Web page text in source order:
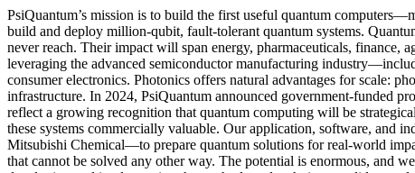
PsiQuantum’s mission is to build the first useful quantum
build and deploy million-qubit, fault-tolerant quantum systems.
never reach. Their impact will span energy, pharmaceuticals, finance,
leveraging the advanced semiconductor manufacturing
consumer electronics. Photonics offers natural advantages for scale:
infrastructure. In 2024, PsiQuantum announced government-funded
reflect a growing recognition that quantum computing will be
these systems commercially valuable. Our application, software,
Mitsubishi Chemical—to prepare quantum solutions for real-world
that cannot be solved any other way. The potential is enormous, and